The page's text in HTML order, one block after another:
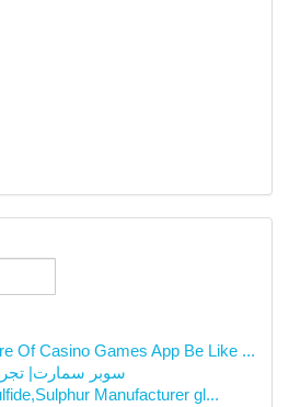
Of Casino Games App Be Like ...
سوبر سمارت|
Manufacturer gl...